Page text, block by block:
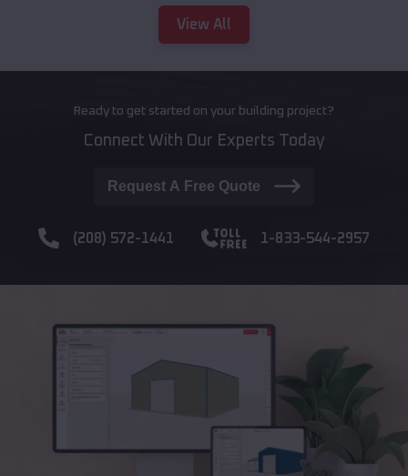
View All
Ready to get started on your building project?
Connect With Our Experts Today
Request A Free Quote
(208) 572-1441 1-833-544-2957